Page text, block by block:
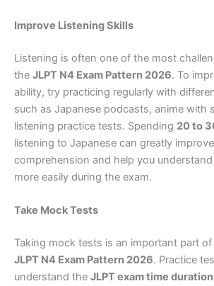
Improve Listening Skills
Listening is often one of the most
the JLPT N4 Exam Pattern 2026. To
ability, try practicing regularly with
such as Japanese podcasts, anime with
listening practice tests. Spending 20 to
listening to Japanese can greatly
comprehension and help you
more easily during the exam.
Take Mock Tests
Taking mock tests is an important part
JLPT N4 Exam Pattern 2026. Practice
understand the JLPT exam time